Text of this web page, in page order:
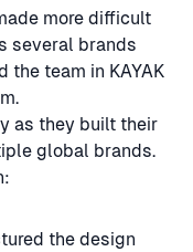
more difficult
several brands
the team in KAYAK
as they built their
global brands.
the design